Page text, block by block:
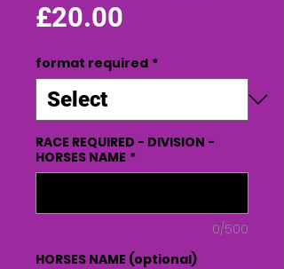
£20.00
format required *
RACE REQUIRED - DIVISION -
HORSES NAME *
0/500
HORSES NAME (optional)